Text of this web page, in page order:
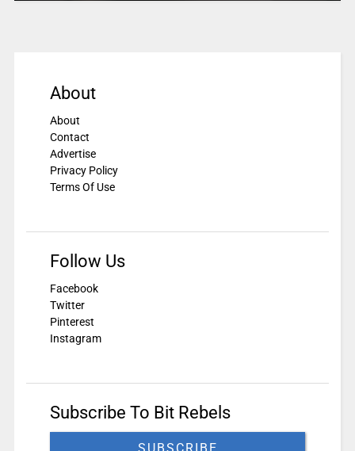
About
About
Contact
Advertise
Privacy Policy
Terms Of Use
Follow Us
Facebook
Twitter
Pinterest
Instagram
Subscribe To Bit Rebels